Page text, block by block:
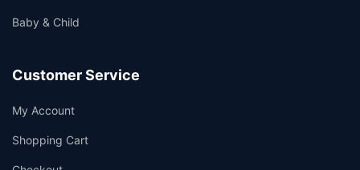
Baby & Child
Customer Service
My Account
Shopping Cart